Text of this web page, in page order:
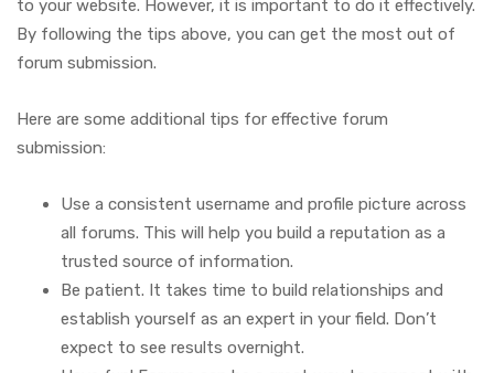
to your website. However, it is important to do it effectively.
By following the tips above, you can get the most out of
forum submission.
Here are some additional tips for effective forum
submission:
Use a consistent username and profile picture across
all forums. This will help you build a reputation as a
trusted source of information.
Be patient. It takes time to build relationships and
establish yourself as an expert in your field. Don’t
expect to see results overnight.